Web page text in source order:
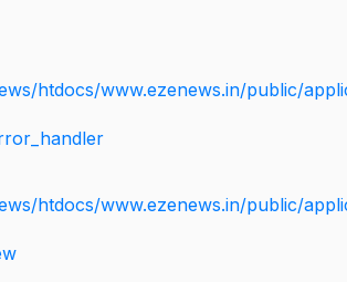
htdocs/www.ezenews.in/public/
htdocs/www.ezenews.in/public/